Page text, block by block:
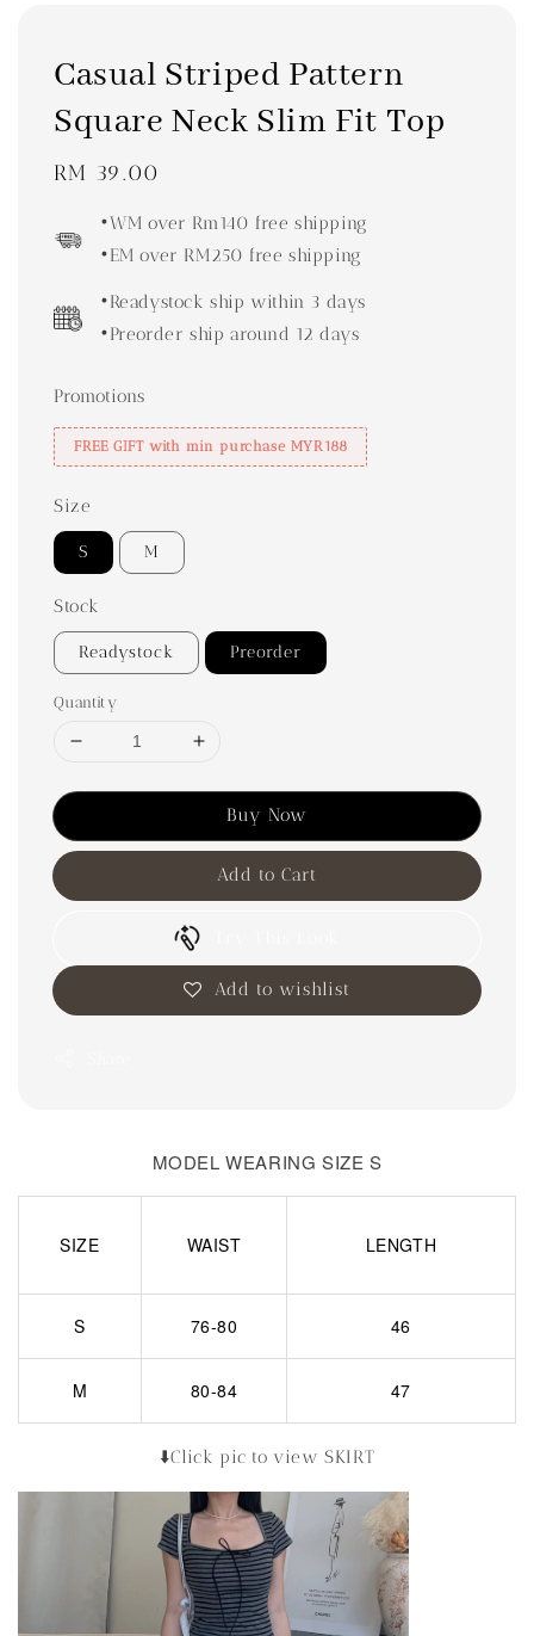
Casual Striped Pattern
Square Neck Slim Fit Top
Regular
RM 39.00
•WM over Rm140 free shipping
•EM over RM250 free shipping
•Readystock ship within 3 days
•Preorder ship around 12 days
Promotions
FREE GIFT with min purchase MYR188
Size
S M
Stock
Readystock Preorder
Quantity
Buy Now
Add to Cart
Add to wishlist
MODEL WEARING SIZE S
SIZE WAIST LENGTH
S 76-80 46
M 80-84 47
⬇️Click pic to view SKIRT